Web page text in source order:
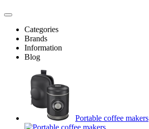
Categories
Brands
Information
Blog
Portable coffee makers